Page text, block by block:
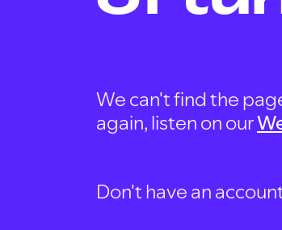
We can't find the
again, listen on our
Don't have an